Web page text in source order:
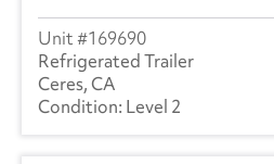
169690
Refrigerated Trailer
Ceres, CA
Level 2